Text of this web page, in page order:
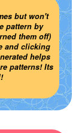
but won't
pattern by
them off)
and clicking
helps
patterns! Its